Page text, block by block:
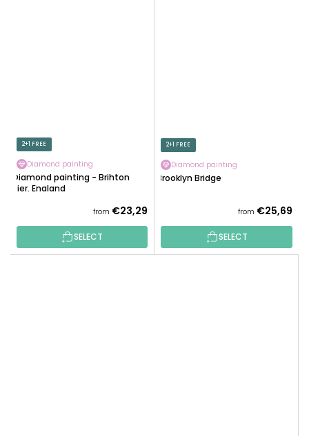
2+1 FREE
Diamond painting
Diamond painting - Brihton
Pier, England
from €23,29
SELECT
2+1 FREE
Diamond painting
Brooklyn Bridge
from €25,69
SELECT